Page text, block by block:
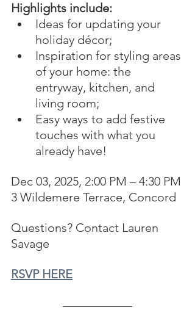
Highlights include:
Ideas for updating your
holiday décor;
Inspiration for styling areas
of your home: the
entryway, kitchen, and
living room;
Easy ways to add festive
touches with what you
already have!
Dec 03, 2025, 2:00 PM – 4:30 PM
3 Wildemere Terrace, Concord
Questions? Contact Lauren
Savage
RSVP HERE